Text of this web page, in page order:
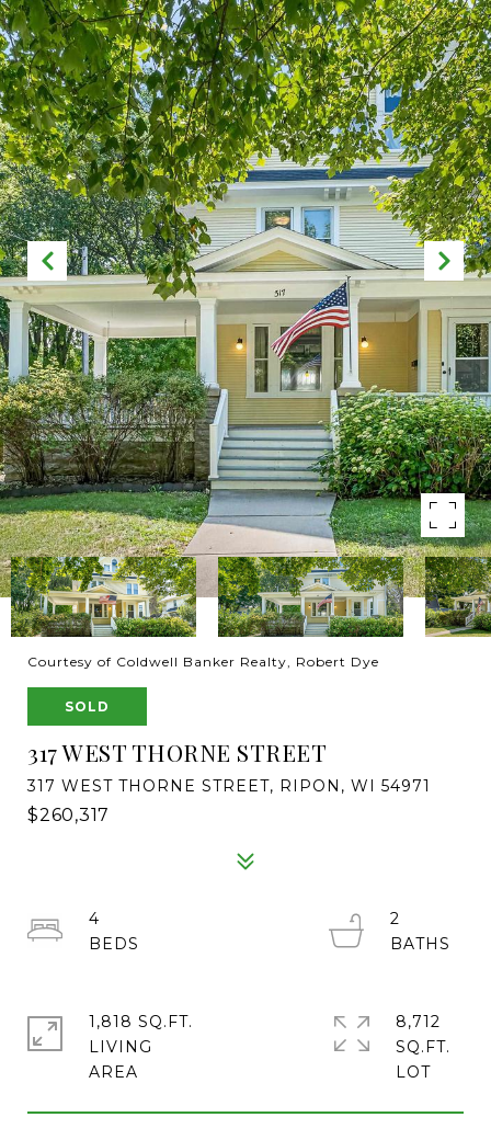
Courtesy of Coldwell Banker Realty, Robert Dye
SOLD
317 WEST THORNE STREET
317 WEST THORNE STREET, RIPON, WI 54971
$260,317
4
2
1,818 SQ.FT.
LIVING
8,712
SQ.FT.